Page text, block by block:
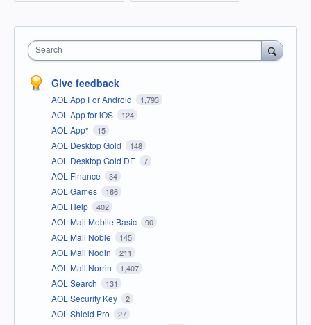
Search
Give feedback
AOL App For Android 1,793
AOL App for iOS 124
AOL App* 15
AOL Desktop Gold 148
AOL Desktop Gold DE 7
AOL Finance 34
AOL Games 166
AOL Help 402
AOL Mail Mobile Basic 90
AOL Mail Noble 145
AOL Mail Nodin 211
AOL Mail Norrin 1,407
AOL Search 131
AOL Security Key 2
AOL Shield Pro 27